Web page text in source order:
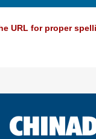
URL for proper